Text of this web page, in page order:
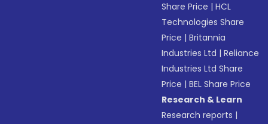
Share Price |HCL
Technologies Share
Price |Britannia
Industries Ltd |Reliance
Industries Ltd Share
Price |BEL Share Price
Research & Learn
Research reports |